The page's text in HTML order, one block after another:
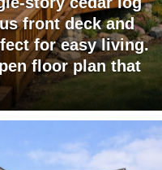
front deck and
for easy living.
floor plan that